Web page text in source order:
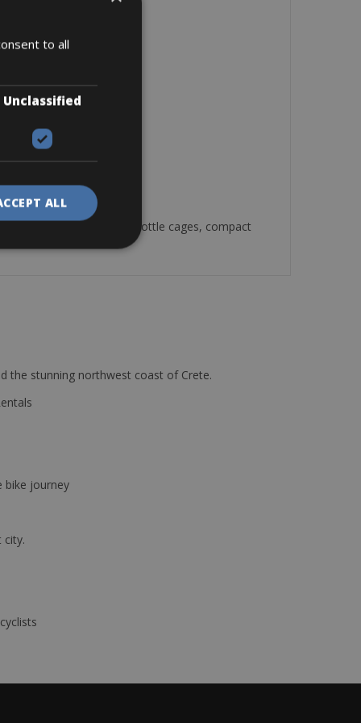
2 bottle cages, compact
the stunning northwest coast of Crete.
bike journey
city.
to all
Unclassified
ALL